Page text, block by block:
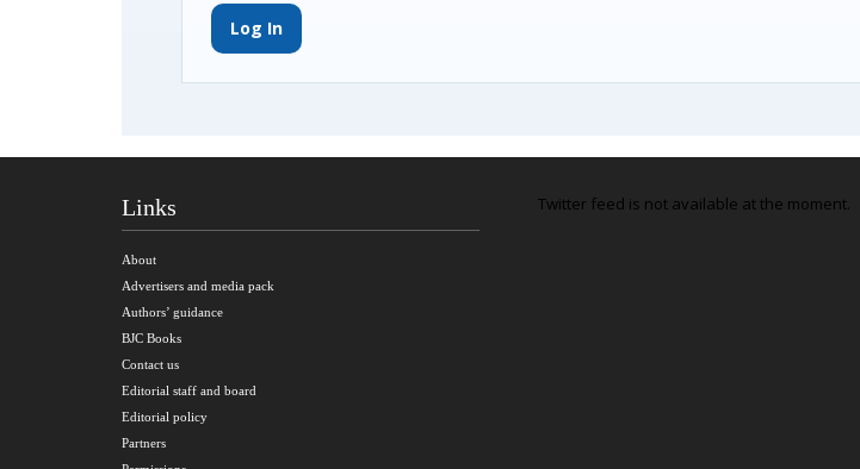
Log In
Links
About
Advertisers and media pack
Authors’ guidance
BJC Books
Contact us
Editorial staff and board
Editorial policy
Partners
Twitter feed is not available at the moment.